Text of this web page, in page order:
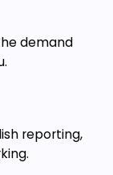
demand
reporting,